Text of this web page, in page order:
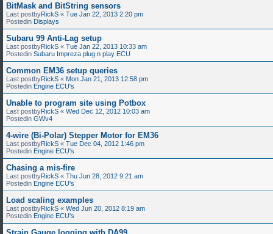
BitMask and BitString sensors
Last postbyRickS « Tue Jan 22, 2013 2:20 pm
Postedin Displays
Subaru 99 Anti-Lag setup
Last postbyRickS « Tue Jan 22, 2013 10:33 am
Postedin Subaru Impreza plug n play ECU
Common EM36 setup queries
Last postbyRickS « Mon Jan 21, 2013 12:58 pm
Postedin Engine ECU's
Unable to program site using Potbox
Last postbyRickS « Wed Dec 12, 2012 10:03 am
Postedin GWv4
4-wire (Bi-Polar) Stepper Motor for EM36
Last postbyRickS « Tue Dec 04, 2012 1:46 pm
Postedin Engine ECU's
Chasing a mis-fire
Last postbyRickS « Thu Jun 28, 2012 9:21 am
Postedin Engine ECU's
Load scaling examples
Last postbyRickS « Wed Jun 20, 2012 8:19 am
Postedin Engine ECU's
Strain Gauge logging with DA99